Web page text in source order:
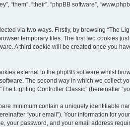
“them”, “their”, “phpBB software”,
via two ways. Firstly, by browsing “The
temporary files. The first two cookies
A third cookie will be created once you
external to the phpBB software whilst
The second way in which we collect
Lighting Controller Classic” (hereinafter
minimum contain a uniquely identifiable
“your email”). Your information for
your password, and your email address